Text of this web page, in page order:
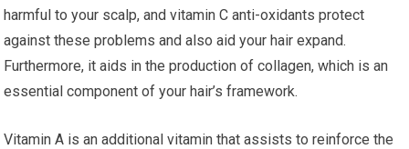
harmful to your scalp, and vitamin C anti-oxidants protect
against these problems and also aid your hair expand.
Furthermore, it aids in the production of collagen, which is an
essential component of your hair’s framework.
Vitamin A is an additional vitamin that assists to reinforce the